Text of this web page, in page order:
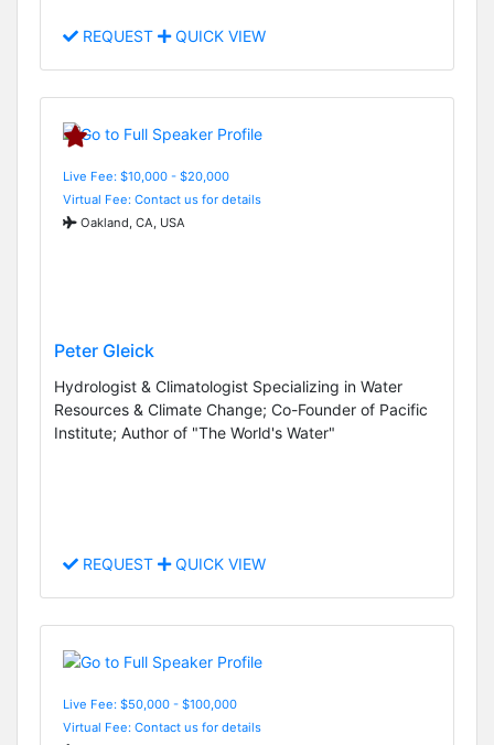
REQUEST QUICK VIEW
Live Fee: $10,000 - $20,000
Virtual Fee: Contact us for details
Oakland, CA, USA
Peter Gleick
Hydrologist & Climatologist Specializing in Water
Resources & Climate Change; Co-Founder of Pacific
Institute; Author of "The World's Water"
REQUEST QUICK VIEW
Live Fee: $50,000 - $100,000
Virtual Fee: Contact us for details